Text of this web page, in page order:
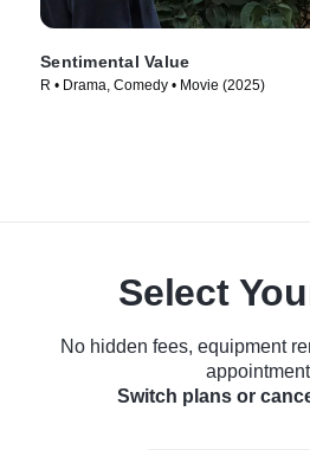
Sentimental Value
R • Drama, Comedy • Movie (2025)
Select
No hidden fees, equipment
Switch plans or